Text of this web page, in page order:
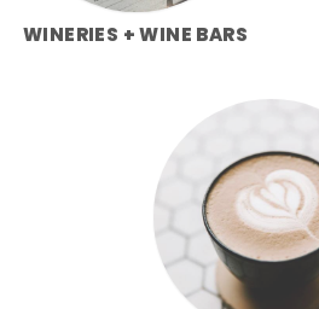
WINERIES + WINE BARS